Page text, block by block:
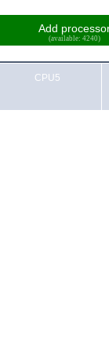
Add
(available: 4240)
CPU5